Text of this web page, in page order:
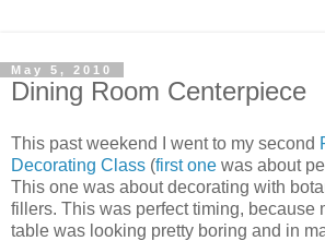
May 5, 2010
Dining Room Centerpiece
This past weekend I went to my second
Decorating Class (first one was about
This one was about decorating with
fillers. This was perfect timing, because
table was looking pretty boring and in